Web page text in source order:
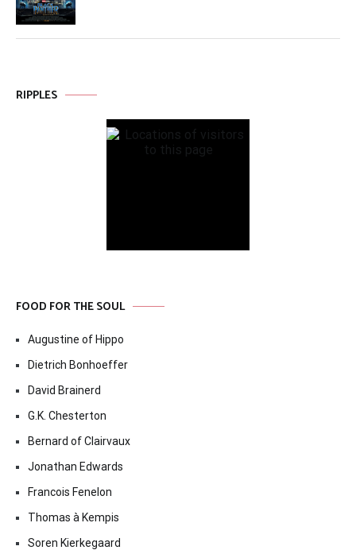
RIPPLES
FOOD FOR THE SOUL
Augustine of Hippo
Dietrich Bonhoeffer
David Brainerd
G.K. Chesterton
Bernard of Clairvaux
Jonathan Edwards
Francois Fenelon
Thomas à Kempis
Soren Kierkegaard